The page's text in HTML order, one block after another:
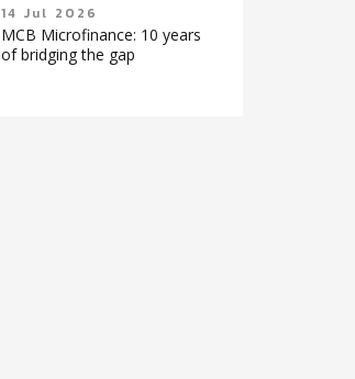
14 Jul 2026
MCB Microfinance: 10 years
of bridging the gap